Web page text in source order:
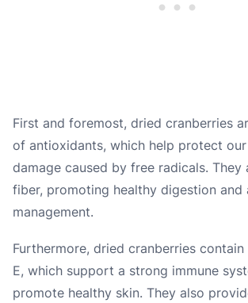
First and foremost, dried cranberries
of antioxidants, which help protect
damage caused by free radicals. They
fiber, promoting healthy digestion and
management.
Furthermore, dried cranberries
E, which support a strong immune
promote healthy skin. They also